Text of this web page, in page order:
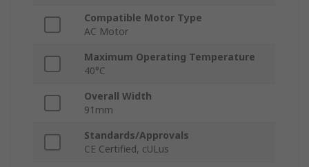
Compatible Motor Type
AC Motor
Maximum Operating Temperature
40°C
Overall Width
91mm
Standards/Approvals
CE Certified, cULus